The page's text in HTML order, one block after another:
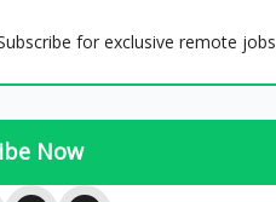
for exclusive remote